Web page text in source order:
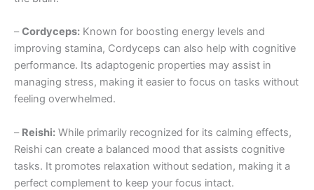
–Cordyceps: Known for boosting energy levels and
improving stamina, Cordyceps can also help with cognitive
performance. Its adaptogenic properties may assist in
managing stress, making it easier to focus on tasks without
feeling overwhelmed.
– Reishi: While primarily recognized for its calming effects,
Reishi can create a balanced mood that assists cognitive
tasks. It promotes relaxation without sedation, making it a
perfect complement to keep your focus intact.